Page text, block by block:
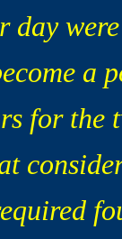
day
a
for the